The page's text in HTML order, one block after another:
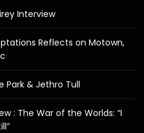
Interview
Reflects on Motown,
Park & Jethro Tull
: The War of the Worlds: “I